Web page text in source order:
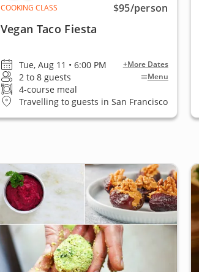
COOKING CLASS
$95/person
Vegan Taco Fiesta
Tue, Aug 11 • 6:00 PM +More Dates
2 to 8 guests Menu
4-course meal
Travelling to guests in San Francisco